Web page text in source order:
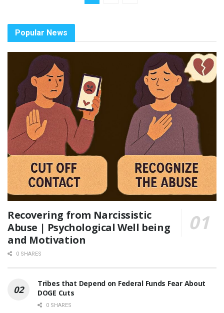
Popular News
Recovering from Narcissistic
Abuse | Psychological Well being
and Motivation
0 SHARES
Tribes that Depend on Federal Funds Fear About
DOGE Cuts
0 SHARES